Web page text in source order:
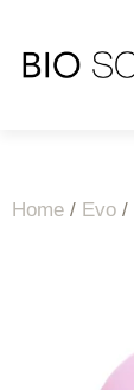
Home / Evo /